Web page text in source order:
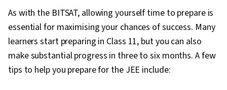
As with the BITSAT, allowing yourself time to prepare is
essential for maximising your chances of success. Many
learners start preparing in Class 11, but you can also
make substantial progress in three to six months. A few
tips to help you prepare for the JEE include: